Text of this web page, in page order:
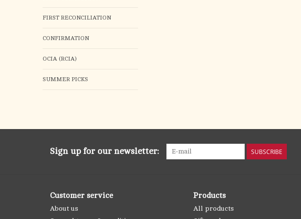
FIRST RECONCILIATION
CONFIRMATION
OCIA (RCIA)
SUMMER PICKS
Sign up for our newsletter: SUBSCRIBE
Customer service
About us
Products
All products